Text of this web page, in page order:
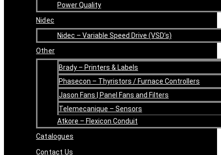
Power Quality
Nidec
Nidec – Variable Speed Drive (VSD’s)
Other
Brady – Printers & Labels
Phasecon – Thyristors / Furnace Controllers
Jason Fans | Panel Fans and Filters
Telemecanique – Sensors
Atkore – Flexicon Conduit
Catalogues
Contact Us